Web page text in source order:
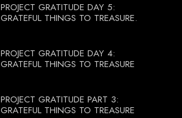
PROJECT GRATITUDE DAY 5:
GRATEFUL THINGS TO TREASURE.
PROJECT GRATITUDE DAY 4:
GRATEFUL THINGS TO TREASURE
PROJECT GRATITUDE PART 3:
GRATEFUL THINGS TO TREASURE